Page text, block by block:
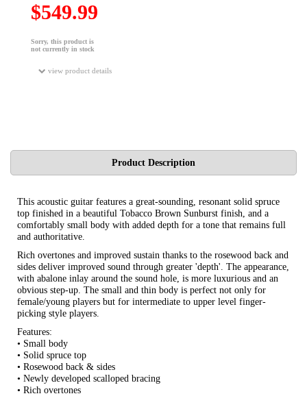
$549.99
Sorry, this product is
not currently in stock
view product details
Product Description
This acoustic guitar features a great-sounding, resonant solid spruce
top finished in a beautiful Tobacco Brown Sunburst finish, and a
comfortably small body with added depth for a tone that remains full
and authoritative.
Rich overtones and improved sustain thanks to the rosewood back and
sides deliver improved sound through greater 'depth'. The appearance,
with abalone inlay around the sound hole, is more luxurious and an
obvious step-up. The small and thin body is perfect not only for
female/young players but for intermediate to upper level finger-
picking style players.
Features:
• Small body
• Solid spruce top
• Rosewood back & sides
• Newly developed scalloped bracing
• Rich overtones